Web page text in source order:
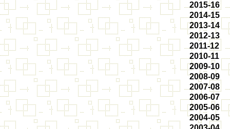
2015-16
2014-15
2013-14
2012-13
2011-12
2010-11
2009-10
2008-09
2007-08
2006-07
2005-06
2004-05